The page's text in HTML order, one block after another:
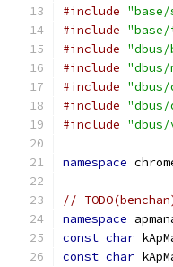
#include
#include
#include
#include "dbus/
#include "dbus/
#include
#include
namespace
//
namespace
const char
const char